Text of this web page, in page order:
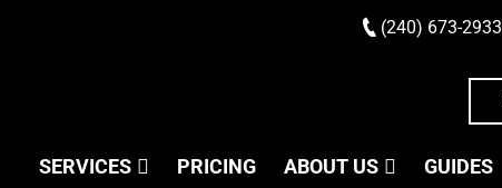
(240) 673-2933
SERVICES PRICING ABOUT US GUIDES